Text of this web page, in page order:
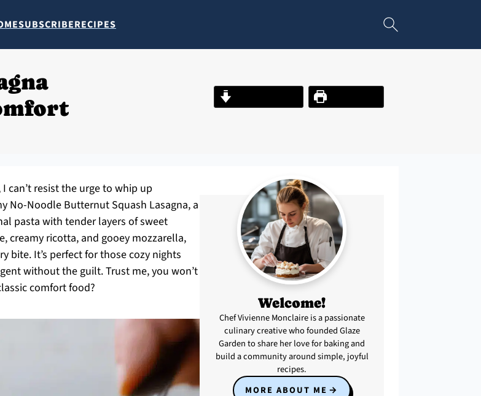
SUBSCRIBERECIPES
can’t resist the urge to whip up
No-Noodle Butternut Squash Lasagna, a
pasta with tender layers of sweet
creamy ricotta, and gooey mozzarella,
bite. It’s perfect for those cozy nights
without the guilt. Trust me, you won’t
comfort food?
Welcome!
Chef Vivienne Monclaire is a passionate
culinary creative who founded Glaze
Garden to share her love for baking and
build a community around simple, joyful
recipes.
MORE ABOUT ME